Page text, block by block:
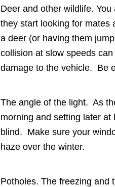
Deer and other wildlife.
they start looking for
a deer (or having them
collision at slow speeds
damage to the vehicle. Be
The angle of the light. As
morning and setting later
blind. Make sure your
haze over the winter.
Potholes. The freezing and